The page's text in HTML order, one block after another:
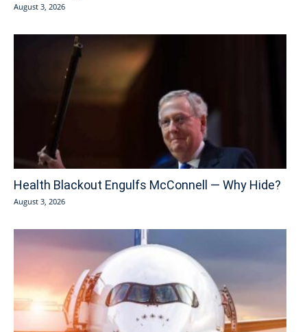
August 3, 2026
Health Blackout Engulfs McConnell — Why Hide?
August 3, 2026